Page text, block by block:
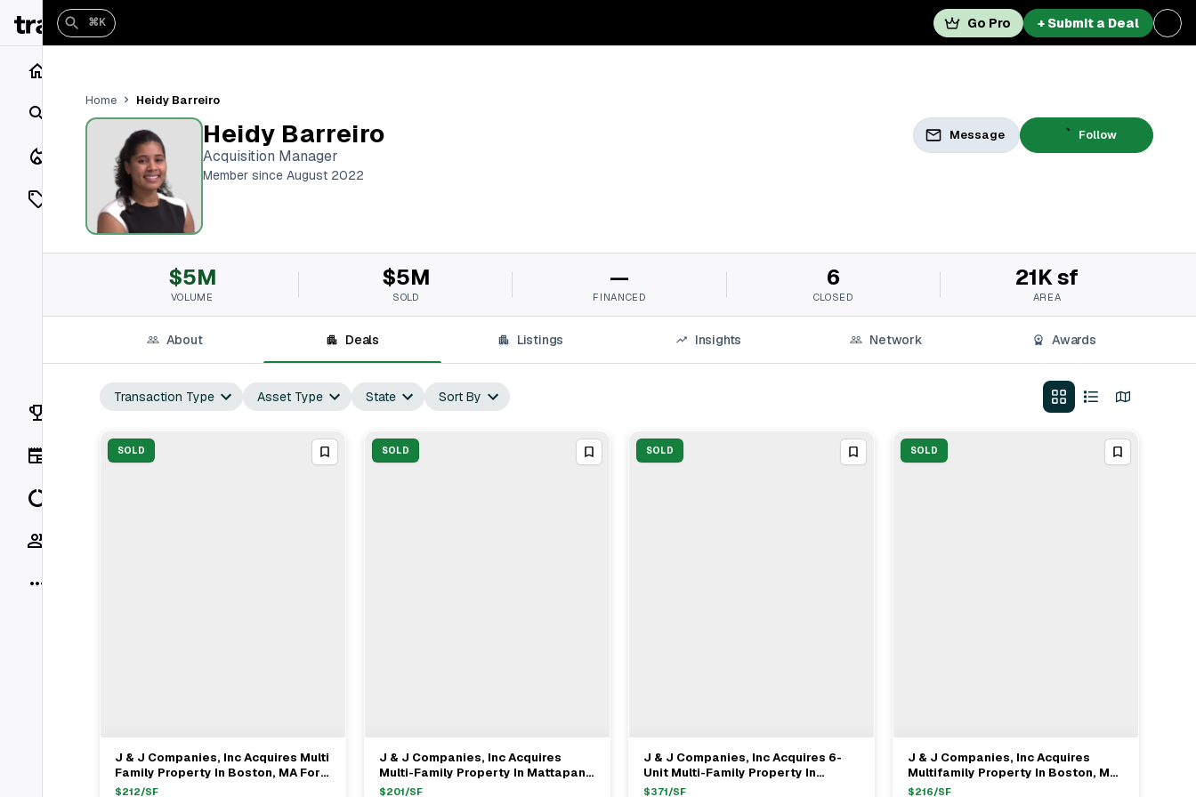
Search
Closings
Listings
On Market
Vaults
Rankings
⌘K Go Pro + Submit a Deal
Home Heidy Barreiro
Heidy Barreiro
Acquisition Manager
Member since August 2022
Message Follow
$5M
VOLUME
$5M
SOLD
—
FINANCED
6
CLOSED
21K sf
AREA
About Deals Listings Insights Network Awards
Transaction Type Asset Type State Sort By
SOLD
View Full Deal→
J & J Companies, Inc Acquires Multi
Family Property In Boston, MA For
$615K
$212/SF
SOLD
View Full Deal→
J & J Companies, Inc Acquires
Multi-Family Property In Mattapan,
MA For $685,000
$201/SF
SOLD
View Full Deal→
J & J Companies, Inc Acquires 6-
Unit Multi-Family Property In
Quincy, MA For $1.67M
$371/SF
SOLD
View Full Deal→
J & J Companies, Inc Acquires
Multifamily Property In Boston, MA
For $908,000
$216/SF